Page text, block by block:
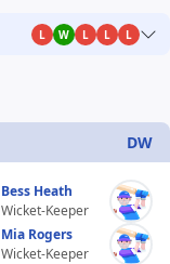
L W L L L
DW
Bess Heath
Wicket-Keeper
Mia Rogers
Wicket-Keeper